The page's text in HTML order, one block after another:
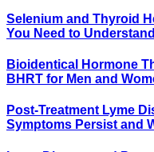
Selenium and Thyroid
You Need to Understand
Bioidentical Hormone
BHRT for Men and
Post-Treatment Lyme
Symptoms Persist and